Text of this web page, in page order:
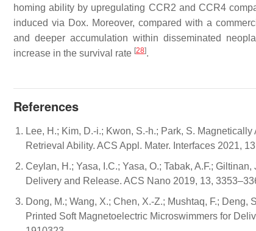
homing ability by upregulating CCR2 and CCR4
induced via Dox. Moreover, compared with a
and deeper accumulation within disseminated
increase in the survival rate [28].
References
Lee, H.; Kim, D.-i.; Kwon, S.-h.; Park, S.
Retrieval Ability. ACS Appl. Mater. Interfaces 2021,
Ceylan, H.; Yasa, I.C.; Yasa, O.; Tabak, A.F.;
Delivery and Release. ACS Nano 2019, 13,
Dong, M.; Wang, X.; Chen, X.-Z.; Mushtaq, F.; Deng,
Printed Soft Magnetoelectric Microswimmers for